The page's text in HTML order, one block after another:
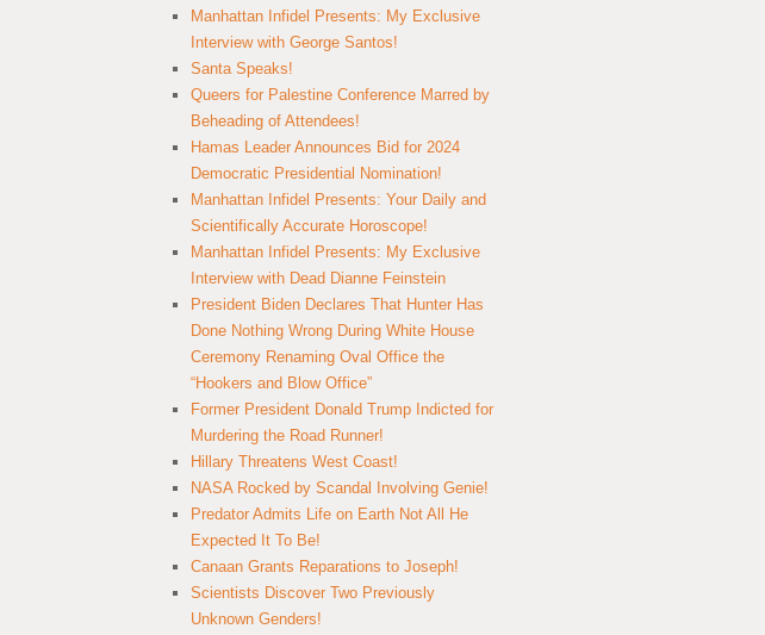
Manhattan Infidel Presents: My Exclusive
Interview with George Santos!
Santa Speaks!
Queers for Palestine Conference Marred by
Beheading of Attendees!
Hamas Leader Announces Bid for 2024
Democratic Presidential Nomination!
Manhattan Infidel Presents: Your Daily and
Scientifically Accurate Horoscope!
Manhattan Infidel Presents: My Exclusive
Interview with Dead Dianne Feinstein
President Biden Declares That Hunter Has
Done Nothing Wrong During White House
Ceremony Renaming Oval Office the
“Hookers and Blow Office”
Former President Donald Trump Indicted for
Murdering the Road Runner!
Hillary Threatens West Coast!
NASA Rocked by Scandal Involving Genie!
Predator Admits Life on Earth Not All He
Expected It To Be!
Canaan Grants Reparations to Joseph!
Scientists Discover Two Previously
Unknown Genders!